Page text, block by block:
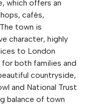
which offers an
cafés,
town is
character, highly
to London
both families and
countryside,
and National Trust
balance of town